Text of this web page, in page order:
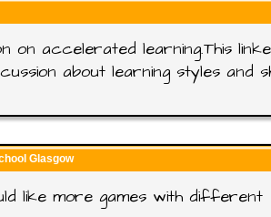
accelerated learning.This
about learning styles and
Glasgow
like more games with different